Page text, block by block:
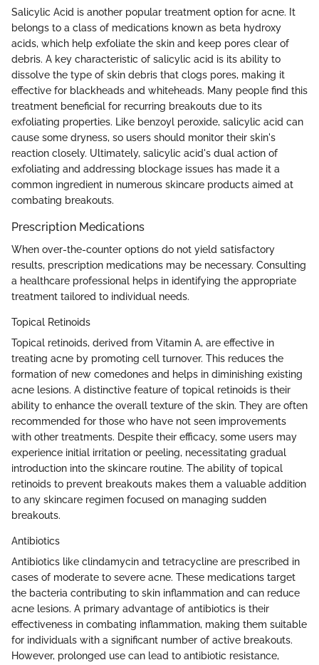
Salicylic Acid is another popular treatment option for acne. It
belongs to a class of medications known as beta hydroxy
acids, which help exfoliate the skin and keep pores clear of
debris. A key characteristic of salicylic acid is its ability to
dissolve the type of skin debris that clogs pores, making it
effective for blackheads and whiteheads. Many people find this
treatment beneficial for recurring breakouts due to its
exfoliating properties. Like benzoyl peroxide, salicylic acid can
cause some dryness, so users should monitor their skin's
reaction closely. Ultimately, salicylic acid's dual action of
exfoliating and addressing blockage issues has made it a
common ingredient in numerous skincare products aimed at
combating breakouts.
Prescription Medications
When over-the-counter options do not yield satisfactory
results, prescription medications may be necessary. Consulting
a healthcare professional helps in identifying the appropriate
treatment tailored to individual needs.
Topical Retinoids
Topical retinoids, derived from Vitamin A, are effective in
treating acne by promoting cell turnover. This reduces the
formation of new comedones and helps in diminishing existing
acne lesions. A distinctive feature of topical retinoids is their
ability to enhance the overall texture of the skin. They are often
recommended for those who have not seen improvements
with other treatments. Despite their efficacy, some users may
experience initial irritation or peeling, necessitating gradual
introduction into the skincare routine. The ability of topical
retinoids to prevent breakouts makes them a valuable addition
to any skincare regimen focused on managing sudden
breakouts.
Antibiotics
Antibiotics like clindamycin and tetracycline are prescribed in
cases of moderate to severe acne. These medications target
the bacteria contributing to skin inflammation and can reduce
acne lesions. A primary advantage of antibiotics is their
effectiveness in combating inflammation, making them suitable
for individuals with a significant number of active breakouts.
However, prolonged use can lead to antibiotic resistance,